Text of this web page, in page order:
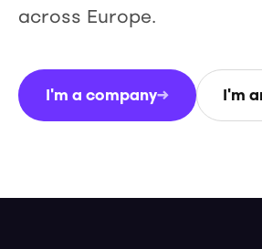
across Europe.
I'm a company→ I'm